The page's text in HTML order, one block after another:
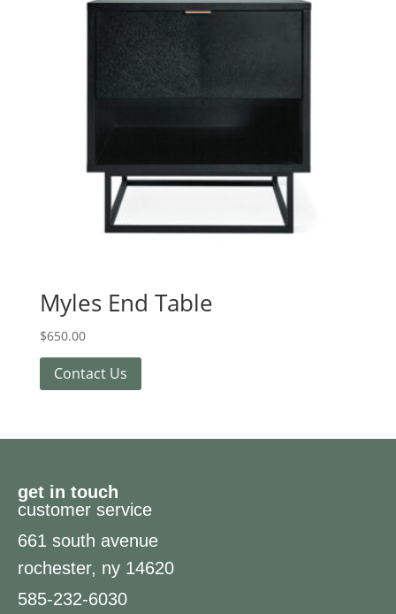
Myles End Table
$650.00
Contact Us
get in touch
customer service
661 south avenue
rochester, ny 14620
585-232-6030